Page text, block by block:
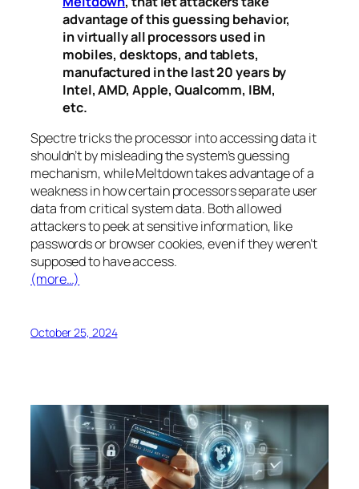
advantage of this guessing behavior,
in virtually all processors used in
mobiles, desktops, and tablets,
manufactured in the last 20 years by
Intel, AMD, Apple, Qualcomm, IBM,
etc.
Spectretricks the processor into accessing data it
shouldn’t by misleading the system’s guessing
mechanism, whileMeltdowntakes advantage of a
weakness in how certain processors separate user
data from critical system data. Both allowed
attackers to peek at sensitive information, like
passwords or browser cookies, even if they weren’t
supposed to have access.
(more…)
October 25, 2024